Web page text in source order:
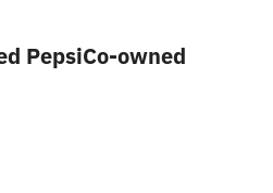
PepsiCo-owned